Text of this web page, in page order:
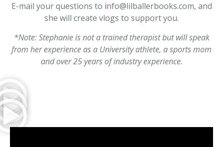
E-mail your questions to info@lilballerbooks.com, and
she will create vlogs to support you.
*Note: Stephanie is not a trained therapist but will speak
from her experience as a University athlete, a sports mom
and over 25 years of industry experience.